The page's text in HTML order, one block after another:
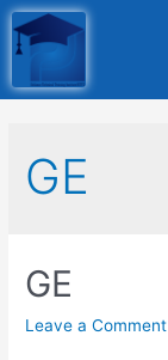
GE
GE
Leave a Comment